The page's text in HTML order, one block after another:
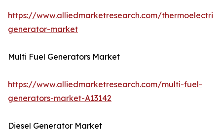
https://www.alliedmarketresearch.com/thermoelectric-
generator-market
Multi Fuel Generators Market
https://www.alliedmarketresearch.com/multi-fuel-
generators-market-A13142
Diesel Generator Market